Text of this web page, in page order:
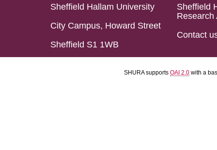
Sheffield Hallam University
City Campus, Howard Street
Sheffield S1 1WB
Sheffield
Research
Contact
SHURA supports OAI 2.0 with a